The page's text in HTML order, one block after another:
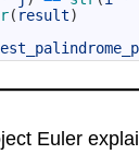
( result)
Euler